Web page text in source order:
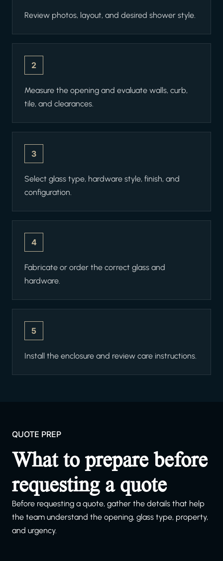
Review photos, layout, and desired shower style.
2
Measure the opening and evaluate walls, curb,
tile, and clearances.
3
Select glass type, hardware style, finish, and
configuration.
4
Fabricate or order the correct glass and
hardware.
5
Install the enclosure and review care instructions.
QUOTE PREP
What to prepare before
requesting a quote
Before requesting a quote, gather the details that help
the team understand the opening, glass type, property,
and urgency.